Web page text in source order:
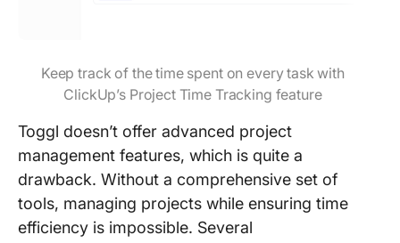
Keep track of the time spent on every task with
ClickUp’s Project Time Tracking feature
Toggl doesn’t offer advanced project
management features, which is quite a
drawback. Without a comprehensive set of
tools, managing projects while ensuring time
efficiency is impossible. Several